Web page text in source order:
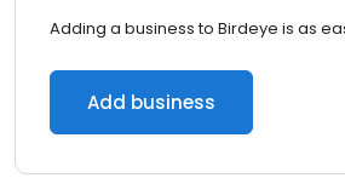
Adding a business to Birdeye is as
Add business